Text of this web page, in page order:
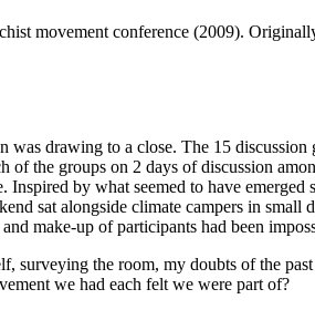
movement conference (2009).
drawing to a close. The 15
the groups on 2 days of discussion
by what seemed to have emerged
sat alongside climate campers in
make-up of participants had been
the room, my doubts of the
we had each felt we were part of?